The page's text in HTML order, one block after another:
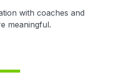
with coaches and
meaningful.